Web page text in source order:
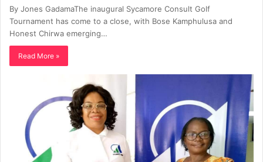
By Jones GadamaThe inaugural Sycamore Consult Golf
Tournament has come to a close, with Bose Kamphulusa and
Honest Chirwa emerging…
Read More »